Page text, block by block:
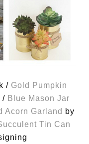
/ Gold Pumpkin
/ Blue Mason Jar
Acorn Garland by
Tin Can